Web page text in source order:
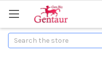
Search